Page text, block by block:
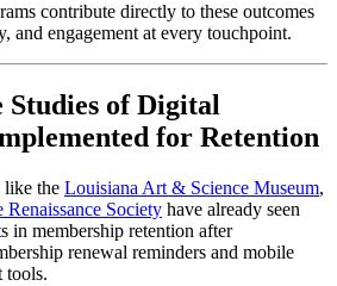
contribute directly to these outcomes
and engagement at every touchpoint.
Studies of Digital
for Retention
like the Louisiana Art & Science Museum
Renaissance Society have already seen
in membership retention after
renewal reminders and mobile
tools.